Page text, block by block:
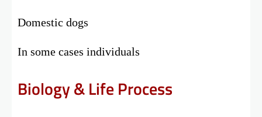
Domestic dogs
In some cases individuals
Biology & Life Process